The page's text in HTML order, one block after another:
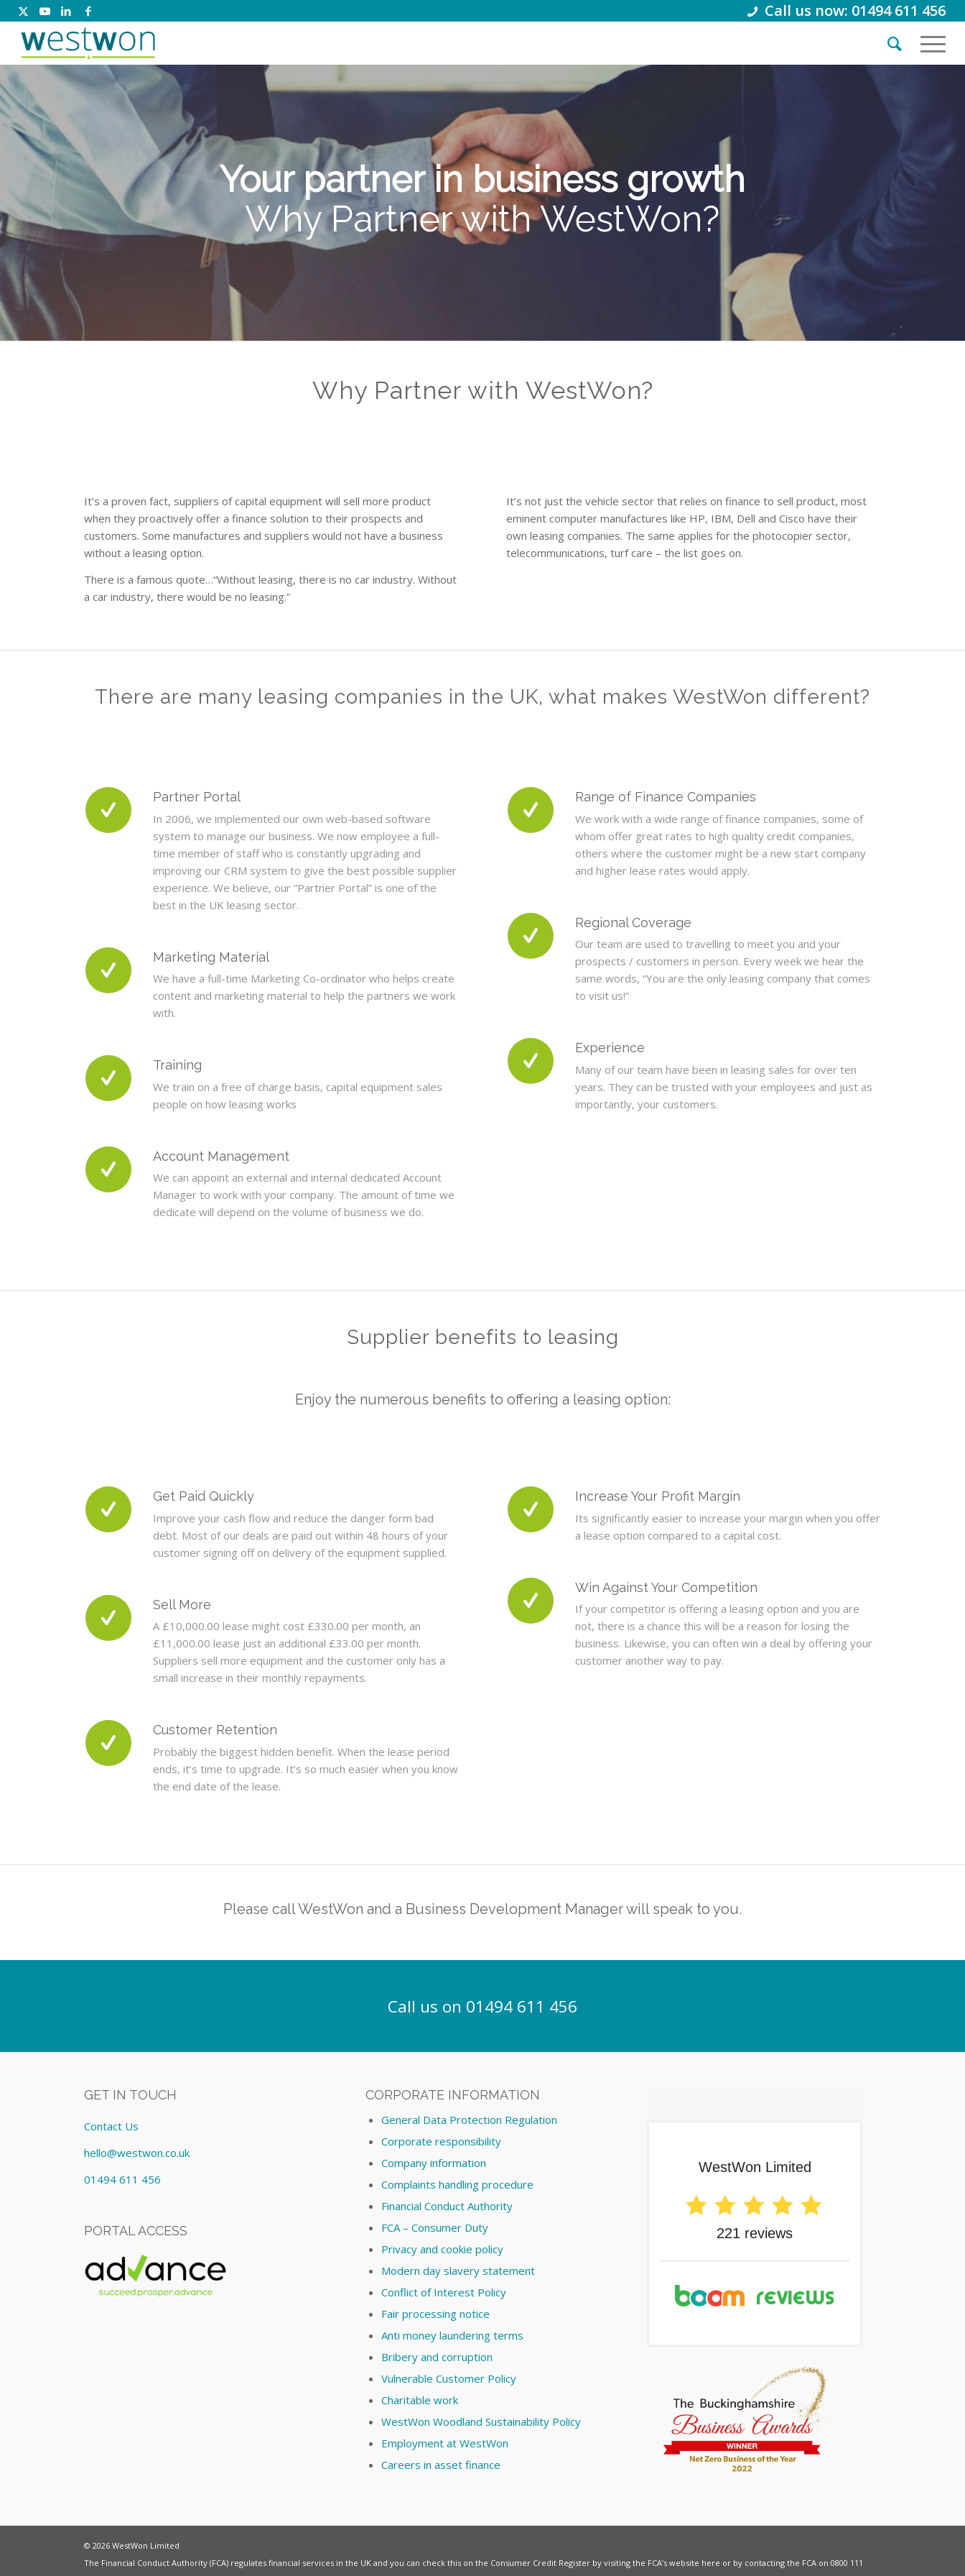
Call us now: 01494 611 456
Your partner in business growth
Why Partner with WestWon?
Why Partner with WestWon?
It’s a proven fact, suppliers of capital equipment will sell more product
when they proactively offer a finance solution to their prospects and
customers. Some manufactures and suppliers would not have a business
without a leasing option.
There is a famous quote…“Without leasing, there is no car industry. Without
a car industry, there would be no leasing.”
It’s not just the vehicle sector that relies on finance to sell product, most
eminent computer manufactures like HP, IBM, Dell and Cisco have their
own leasing companies. The same applies for the photocopier sector,
telecommunications, turf care – the list goes on.
There are many leasing companies in the UK, what makes WestWon different?
Partner Portal
In 2006, we implemented our own web-based software
system to manage our business. We now employee a full-
time member of staff who is constantly upgrading and
improving our CRM system to give the best possible supplier
experience. We believe, our “Partner Portal” is one of the
best in the UK leasing sector.
Marketing Material
We have a full-time Marketing Co-ordinator who helps create
content and marketing material to help the partners we work
with.
Training
We train on a free of charge basis, capital equipment sales
people on how leasing works
Account Management
We can appoint an external and internal dedicated Account
Manager to work with your company. The amount of time we
dedicate will depend on the volume of business we do.
Range of Finance Companies
We work with a wide range of finance companies, some of
whom offer great rates to high quality credit companies,
others where the customer might be a new start company
and higher lease rates would apply.
Regional Coverage
Our team are used to travelling to meet you and your
prospects / customers in person. Every week we hear the
same words, “You are the only leasing company that comes
to visit us!”
Experience
Many of our team have been in leasing sales for over ten
years. They can be trusted with your employees and just as
importantly, your customers.
Supplier benefits to leasing
Enjoy the numerous benefits to offering a leasing option:
Get Paid Quickly
Improve your cash flow and reduce the danger form bad
debt. Most of our deals are paid out within 48 hours of your
customer signing off on delivery of the equipment supplied.
Sell More
A £10,000.00 lease might cost £330.00 per month, an
£11,000.00 lease just an additional £33.00 per month.
Suppliers sell more equipment and the customer only has a
small increase in their monthly repayments.
Customer Retention
Probably the biggest hidden benefit. When the lease period
ends, it’s time to upgrade. It’s so much easier when you know
the end date of the lease.
Increase Your Profit Margin
Its significantly easier to increase your margin when you offer
a lease option compared to a capital cost.
Win Against Your Competition
If your competitor is offering a leasing option and you are
not, there is a chance this will be a reason for losing the
business. Likewise, you can often win a deal by offering your
customer another way to pay.
Please call WestWon and a Business Development Manager will speak to you.
Call us on 01494 611 456
GET IN TOUCH
Contact Us
hello@westwon.co.uk
01494 611 456
PORTAL ACCESS
CORPORATE INFORMATION
General Data Protection Regulation
Corporate responsibility
Company information
Complaints handling procedure
Financial Conduct Authority
FCA – Consumer Duty
Privacy and cookie policy
Modern day slavery statement
Conflict of Interest Policy
Fair processing notice
Anti money laundering terms
Bribery and corruption
Vulnerable Customer Policy
Charitable work
WestWon Woodland Sustainability Policy
Employment at WestWon
Careers in asset finance
© 2026 WestWon Limited
The Financial Conduct Authority (FCA) regulates financial services in the UK and you can check this on the Consumer Credit Register by visiting the FCA’s website here or by contacting the FCA on 0800 111